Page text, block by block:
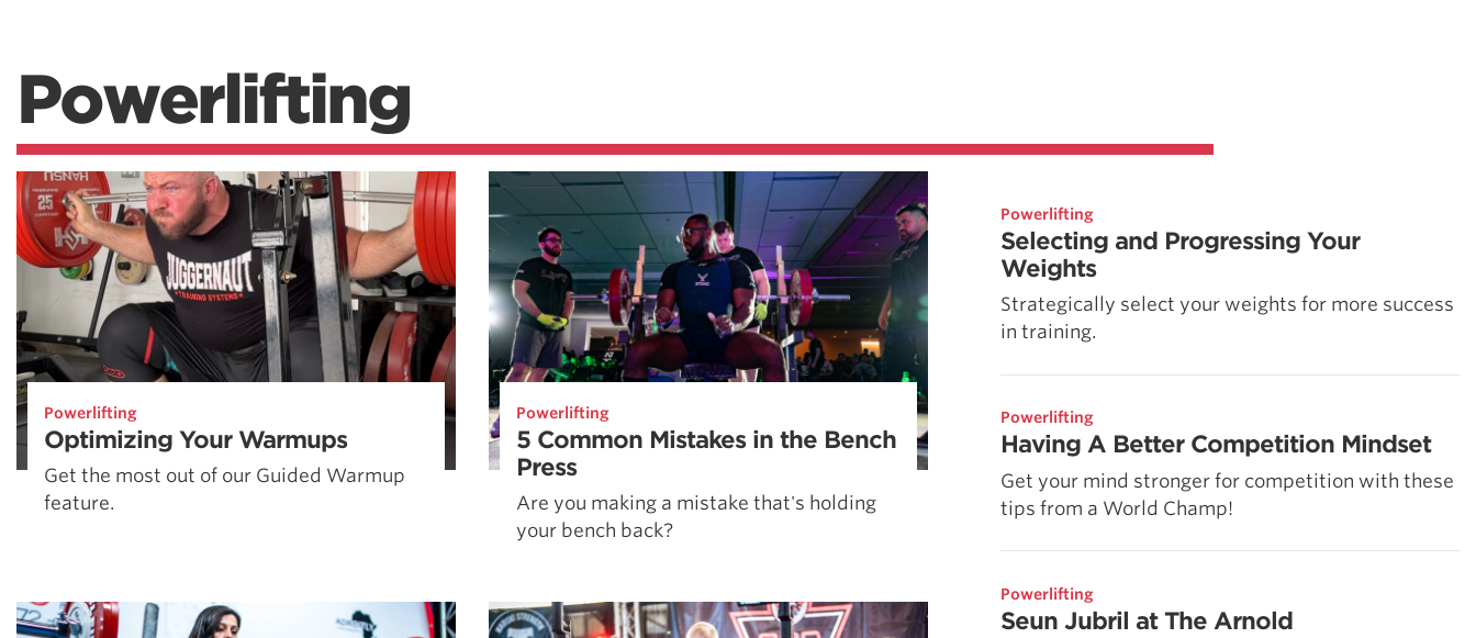
Powerlifting
Powerlifting
Optimizing Your Warmups
Get the most out of our Guided Warmup
feature.
Powerlifting
5 Common Mistakes in the Bench
Press
Are you making a mistake that's holding
your bench back?
Powerlifting
Selecting and Progressing Your
Weights
Strategically select your weights for more success
in training.
Powerlifting
Having A Better Competition Mindset
Get your mind stronger for competition with these
tips from a World Champ!
Powerlifting
Seun Jubril at The Arnold